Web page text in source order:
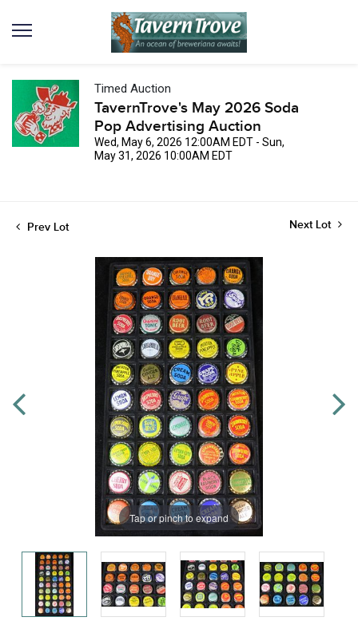
Timed Auction
TavernTrove's May 2026 Soda
Pop Advertising Auction
Wed, May 6, 2026 12:00AM EDT - Sun,
May 31, 2026 10:00AM EDT
Prev Lot Next Lot
Tap or pinch to expand